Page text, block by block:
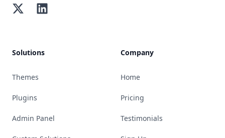
TwitterLinkedIn
Solutions
Themes
Plugins
Admin Panel
Company
Home
Pricing
Testimonials